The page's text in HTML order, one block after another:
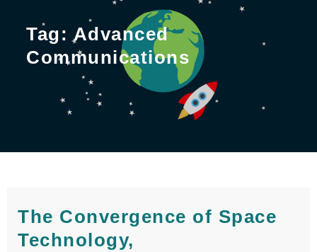
Tag:Advanced
Communications
The Convergence of Space
Technology,